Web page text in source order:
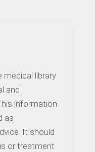
library
and
information
as
It should
or treatment